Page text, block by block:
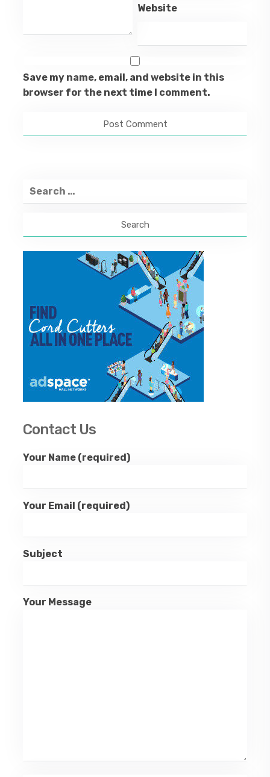
Website
Save my name, email, and website in this
browser for the next time I comment.
Search
for:
Contact Us
Your Name (required)
Your Email (required)
Subject
Your Message